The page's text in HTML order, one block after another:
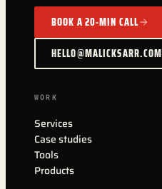
BOOK A 20-MIN CALL
HELLO@MALICKSARR.COM
WORK
Services
Case studies
Tools
Products